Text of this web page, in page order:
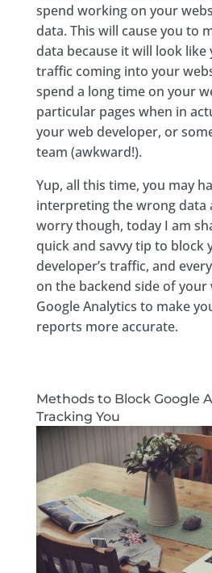
spend working on your
data. This will cause you to
data because it will look like
traffic coming into your
spend a long time on your
particular pages when in
your web developer, or
team (awkward!).
Yup, all this time, you may
interpreting the wrong data
worry though, today I am
quick and savvy tip to block
developer’s traffic, and
on the backend side of
Google Analytics to make
reports more accurate.
Methods to Block Google
Tracking You